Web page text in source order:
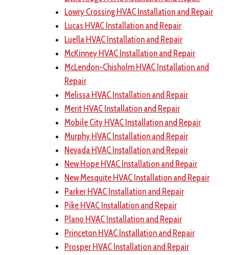
Lowry Crossing HVAC Installation and Repair
Lucas HVAC Installation and Repair
Luella HVAC Installation and Repair
McKinney HVAC Installation and Repair
McLendon-Chisholm HVAC Installation and
Repair
Melissa HVAC Installation and Repair
Merit HVAC Installation and Repair
Mobile City HVAC Installation and Repair
Murphy HVAC Installation and Repair
Nevada HVAC Installation and Repair
New Hope HVAC Installation and Repair
New Mesquite HVAC Installation and Repair
Parker HVAC Installation and Repair
Pike HVAC Installation and Repair
Plano HVAC Installation and Repair
Princeton HVAC Installation and Repair
Prosper HVAC Installation and Repair